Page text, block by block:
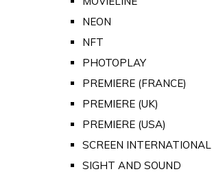
NEON
NFT
PHOTOPLAY
PREMIERE (FRANCE)
PREMIERE (UK)
PREMIERE (USA)
SCREEN INTERNATIONAL
SIGHT AND SOUND